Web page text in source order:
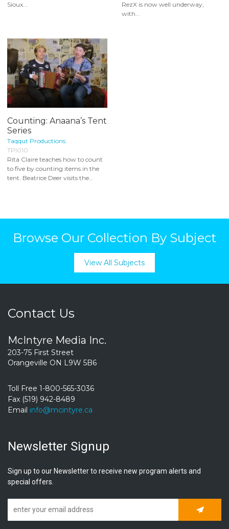
Sioux...
RezX is now well underway,
with...
Counting: Anaana’s Tent
Series
Taqqut Productions
TPI010
Rita Claire teaches how to count
to five by counting items in the
tent. Beatrice Deer visits the...
Browse Our Collection By Subject
View All Subjects
Contact Us
McIntyre Media Inc.
203-75 First Street
Orangeville ON L9W 5B6
Toll Free 1-800-565-3036
Fax (519) 942-8489
Email info@mcintyre.ca
Newsletter Signup
Sign up to our Newsletter to receive new program alerts and
special offers.